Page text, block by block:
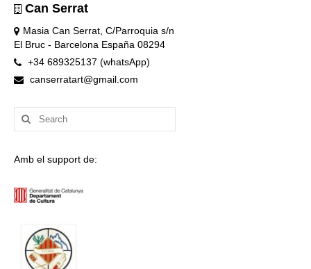
Can Serrat
Masia Can Serrat, C/Parroquia s/n
El Bruc - Barcelona España 08294
+34 689325137 (whatsApp)
canserratart@gmail.com
Search
for:
Amb el support de: